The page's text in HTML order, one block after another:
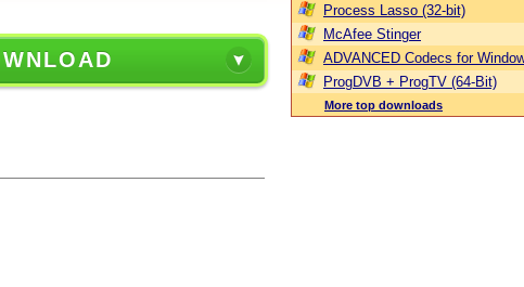
Process Lasso (32-bit)
McAfee Stinger
ADVANCED Codecs for
ProgDVB + ProgTV (64-Bit)
More top downloads